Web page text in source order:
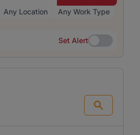
Any Location
Any Work Type
Set Alert
Set Alert
Search